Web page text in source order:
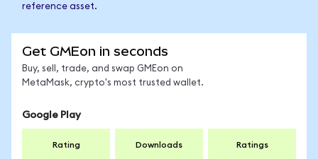
reference asset.
Get GMEon in seconds
Buy, sell, trade, and swap GMEon on
MetaMask, crypto's most trusted wallet.
Google Play
Rating Downloads Ratings